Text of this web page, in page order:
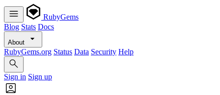
RubyGems
Blog Stats Docs
About
RubyGems.org Status Data Security Help
Sign in Sign up